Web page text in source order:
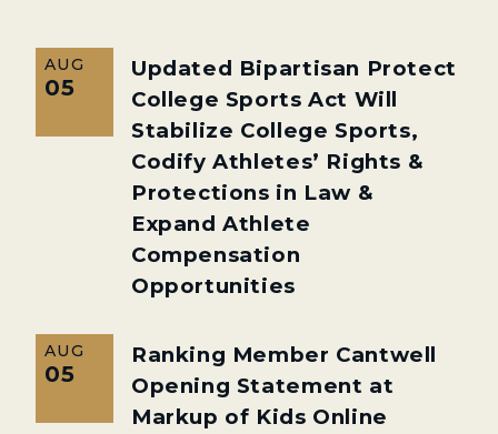
AUG
05
Updated Bipartisan Protect
College Sports Act Will
Stabilize College Sports,
Codify Athletes’ Rights &
Protections in Law &
Expand Athlete
Compensation
Opportunities
AUG
05
Ranking Member Cantwell
Opening Statement at
Markup of Kids Online